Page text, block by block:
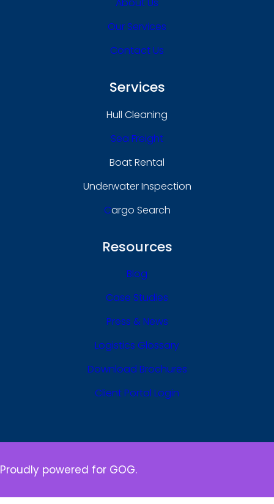
About Us
Our Services
Contact Us
Services
Hull Cleaning
Sea Freight
Boat Rental
Underwater Inspection
CArgo Search
Resources
Blog
Case Studies
Press & News
Logistics Glossary
Download Brochures
Client Portal Login
Proudly powered for GOG.